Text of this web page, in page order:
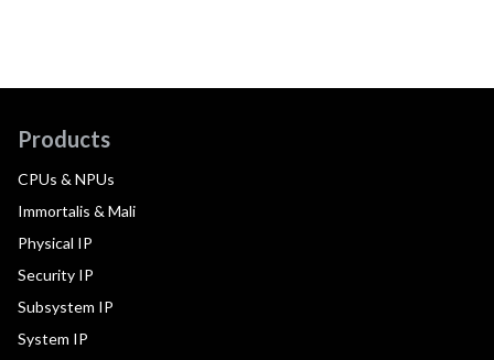
Products
CPUs & NPUs
Immortalis & Mali
Physical IP
Security IP
Subsystem IP
System IP